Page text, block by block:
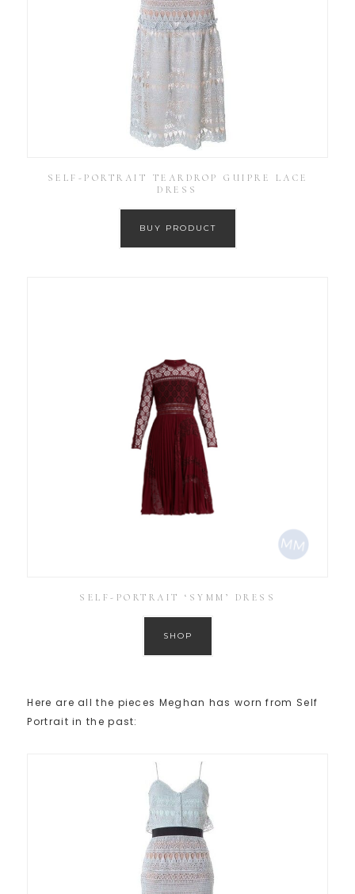
SELF-PORTRAIT TEARDROP GUIPRE LACE
DRESS
BUY PRODUCT
SELF-PORTRAIT ‘SYMM’ DRESS
SHOP
Here are all the pieces Meghan has worn from Self
Portrait in the past: